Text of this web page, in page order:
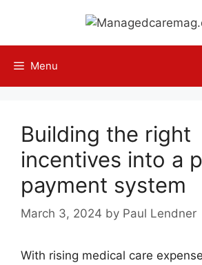
content
Menu
Building the right
incentives into a
payment system
March 3, 2024 by Paul Lendner
With rising medical care